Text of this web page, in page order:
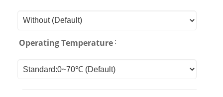
Operating Temperature: